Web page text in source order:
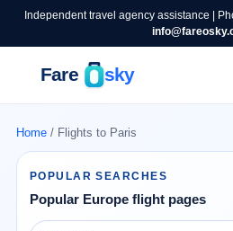
Independent travel agency assistance |
Home/ Flights to Paris
POPULAR SEARCHES
Popular Europe flight pages